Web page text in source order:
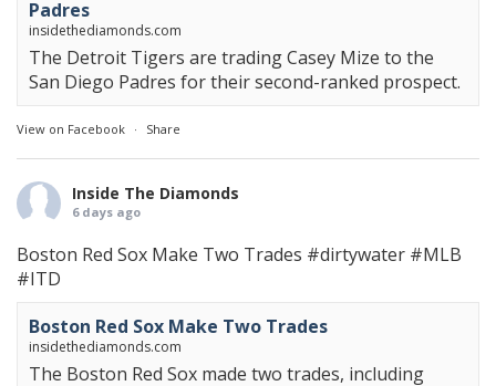
Padres
insidethediamonds.com
The Detroit Tigers are trading Casey Mize to the
San Diego Padres for their second-ranked prospect.
View on Facebook · Share
Inside The Diamonds
6 days ago
Boston Red Sox Make Two Trades #dirtywater #MLB
#ITD
Boston Red Sox Make Two Trades
insidethediamonds.com
The Boston Red Sox made two trades, including